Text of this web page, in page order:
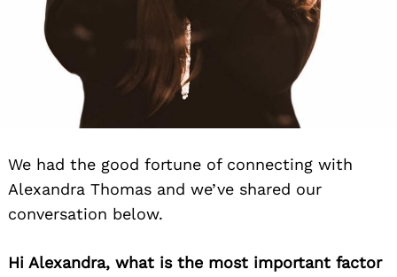
We had the good fortune of connecting with
Alexandra Thomas and we’ve shared our
conversation below.
Hi Alexandra, what is the most important factor